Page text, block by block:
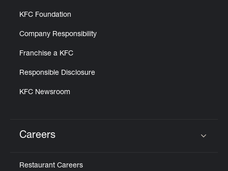
KFC Foundation
Company Responsibility
Franchise a KFC
Responsible Disclosure
KFC Newsroom
Careers
Restaurant Careers